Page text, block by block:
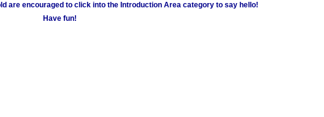
are encouraged to click into the Introduction Area category to say hello!
Have fun!